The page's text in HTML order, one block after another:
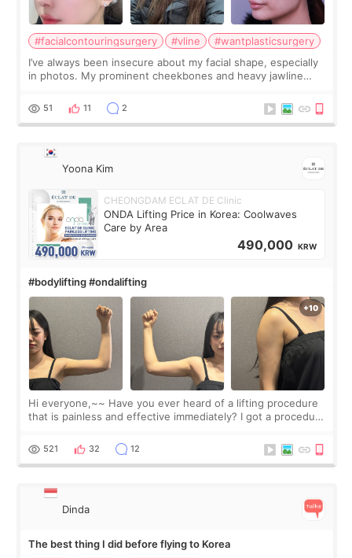
#facialcontouringsurgery #vline
#wantplasticsurgery
I’ve always been insecure about my facial shape, especially
in photos. My prominent cheekbones and heavy jawline
balanced appearance. Since f
51 11 2
Yoona Kim
CHEONGDAM ECLAT DE Clinic
ONDA Lifting Price in Korea: Coolwaves
Care by Area
490,000 KRW
#bodylifting #ondalifting
Hi everyone,~~ Have you ever heard of a lifting procedure
that is painless and effective immediately? I got a procedure
since I work as a
521 32 12
Dinda
The best thing I did before flying to Korea